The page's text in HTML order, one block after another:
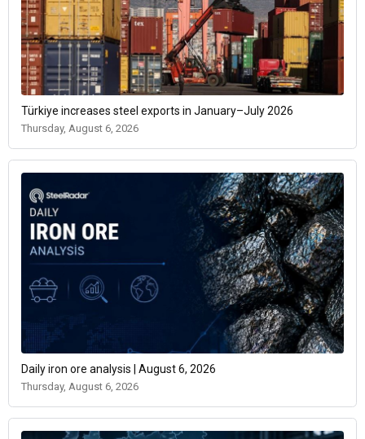
Türkiye increases steel exports in January–July 2026
Thursday, August 6, 2026
Daily iron ore analysis | August 6, 2026
Thursday, August 6, 2026